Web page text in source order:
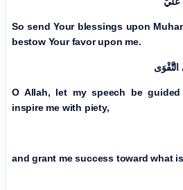
So send Your blessings upon
bestow Your favor upon me.
التَّقْوَى
O Allah, let my speech be
inspire me with piety,
and grant me success toward what